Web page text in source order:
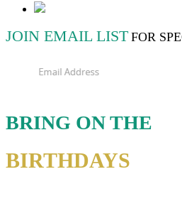
JOIN EMAIL LIST FOR
BRING ON THE
BIRTHDAYS